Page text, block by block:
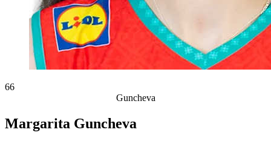
66
Guncheva
Margarita Guncheva